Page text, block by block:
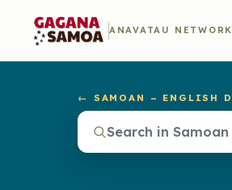
ANAVATAU NETWORK
← SAMOAN – ENGLISH